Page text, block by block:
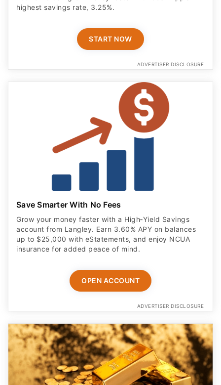
highest savings rate, 3.25%.
START NOW
ADVERTISER DISCLOSURE
Save Smarter With No Fees
Grow your money faster with a High‑Yield Savings
account from Langley. Earn 3.60% APY on balances
up to $25,000 with eStatements, and enjoy NCUA
insurance for added peace of mind.
OPEN ACCOUNT
ADVERTISER DISCLOSURE